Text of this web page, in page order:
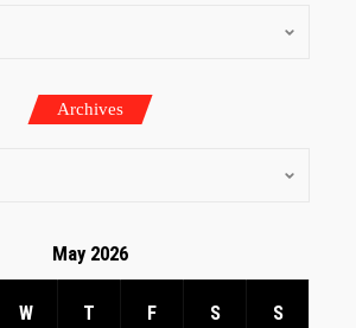
Archives
May 2026
W T F S S